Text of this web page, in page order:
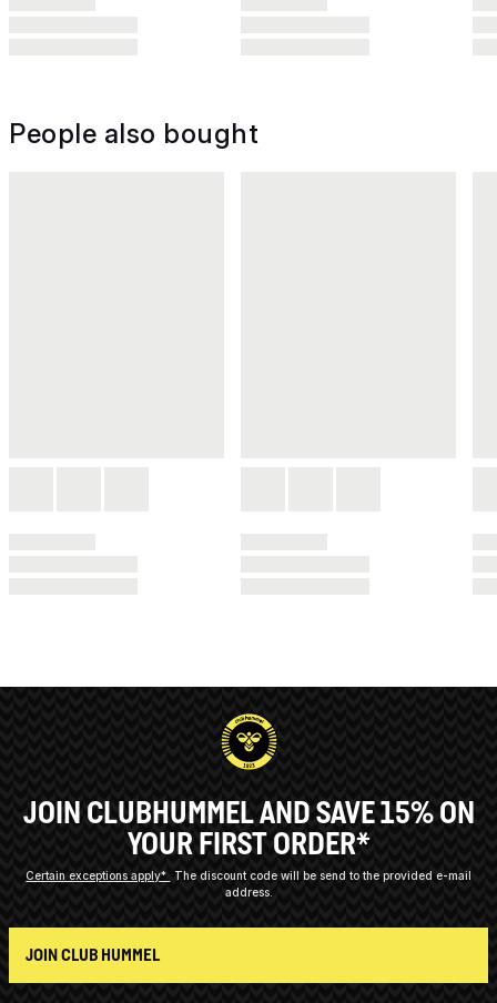
People also bought
JOIN CLUBHUMMEL AND SAVE 15% ON
YOUR FIRST ORDER*
Certain exceptions apply*
The discount code will be send to the provided e-mail
address.
JOIN CLUB HUMMEL